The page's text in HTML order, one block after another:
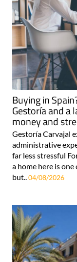
Buying in
Gestoría and a
money and
Gestoría Carvajal
administrative
far less stressful
a home here is
but..04/08/2026